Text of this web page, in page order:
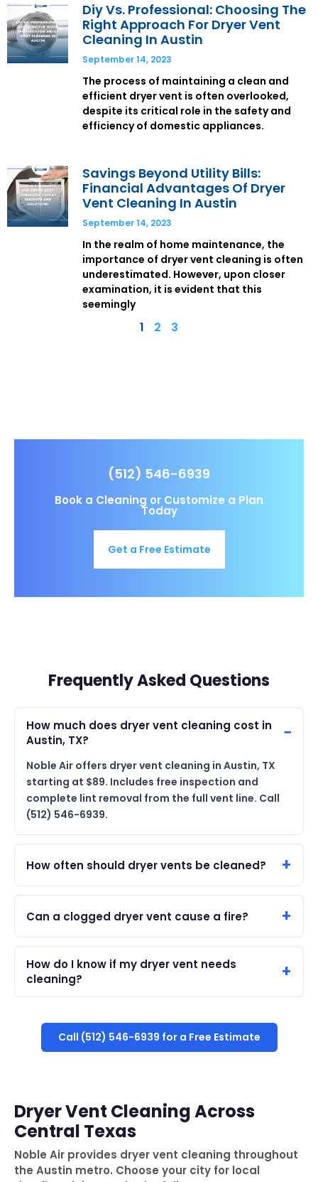
Diy Vs. Professional: Choosing The
Right Approach For Dryer Vent
Cleaning In Austin
September 14, 2023
The process of maintaining a clean and
efficient dryer vent is often overlooked,
despite its critical role in the safety and
efficiency of domestic appliances.
Savings Beyond Utility Bills:
Financial Advantages Of Dryer
Vent Cleaning In Austin
September 14, 2023
In the realm of home maintenance, the
importance of dryer vent cleaning is often
underestimated. However, upon closer
examination, it is evident that this
seemingly
1 2 3
(512) 546-6939
Book a Cleaning or Customize a Plan
Today
Get a Free Estimate
Frequently Asked Questions
How much does dryer vent cleaning cost in
Austin, TX?
Noble Air offers dryer vent cleaning in Austin, TX
starting at $89. Includes free inspection and
complete lint removal from the full vent line. Call
(512) 546-6939.
How often should dryer vents be cleaned?
Can a clogged dryer vent cause a fire?
How do I know if my dryer vent needs
cleaning?
Call (512) 546-6939 for a Free Estimate
Dryer Vent Cleaning Across
Central Texas
Noble Air provides dryer vent cleaning throughout
the Austin metro. Choose your city for local